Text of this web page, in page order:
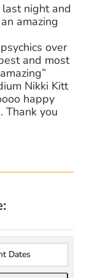
night and
amazing
over
and most
Nikki Kitt
happy
Thank you